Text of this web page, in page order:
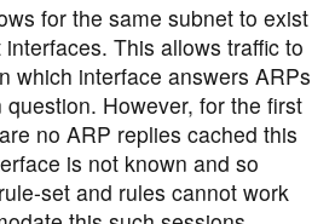
for the same subnet to exist
This allows traffic to
which interface answers ARPs
However, for the first
no ARP replies cached this
is not known and so
set and rules cannot work